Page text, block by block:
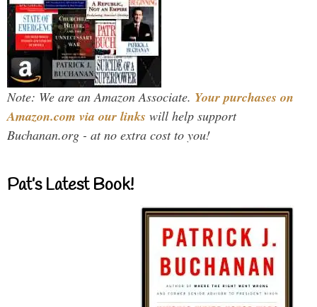
Note: We are an Amazon Associate. Your purchases on
Amazon.com via our links will help support
Buchanan.org - at no extra cost to you!
Pat’s Latest Book!